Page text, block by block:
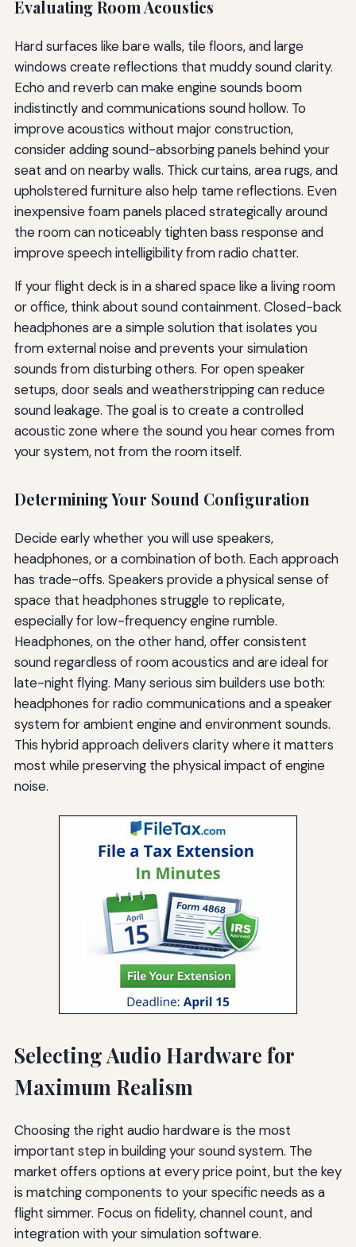
Evaluating Room Acoustics
Hard surfaces like bare walls, tile floors, and large
windows create reflections that muddy sound clarity.
Echo and reverb can make engine sounds boom
indistinctly and communications sound hollow. To
improve acoustics without major construction,
consider adding sound-absorbing panels behind your
seat and on nearby walls. Thick curtains, area rugs, and
upholstered furniture also help tame reflections. Even
inexpensive foam panels placed strategically around
the room can noticeably tighten bass response and
improve speech intelligibility from radio chatter.
If your flight deck is in a shared space like a living room
or office, think about sound containment. Closed-back
headphones are a simple solution that isolates you
from external noise and prevents your simulation
sounds from disturbing others. For open speaker
setups, door seals and weatherstripping can reduce
sound leakage. The goal is to create a controlled
acoustic zone where the sound you hear comes from
your system, not from the room itself.
Determining Your Sound Configuration
Decide early whether you will use speakers,
headphones, or a combination of both. Each approach
has trade-offs. Speakers provide a physical sense of
space that headphones struggle to replicate,
especially for low-frequency engine rumble.
Headphones, on the other hand, offer consistent
sound regardless of room acoustics and are ideal for
late-night flying. Many serious sim builders use both:
headphones for radio communications and a speaker
system for ambient engine and environment sounds.
This hybrid approach delivers clarity where it matters
most while preserving the physical impact of engine
noise.
Selecting Audio Hardware for
Maximum Realism
Choosing the right audio hardware is the most
important step in building your sound system. The
market offers options at every price point, but the key
is matching components to your specific needs as a
flight simmer. Focus on fidelity, channel count, and
integration with your simulation software.